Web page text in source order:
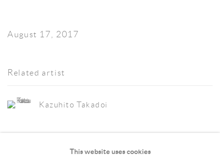
August 17, 2017
Related artist
Kazuhito Takadoi
This website uses cookies